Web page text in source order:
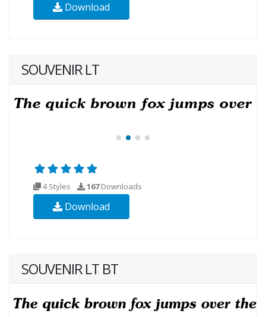
Download
SOUVENIR LT
4 Styles 167Downloads
Download
SOUVENIR LT BT